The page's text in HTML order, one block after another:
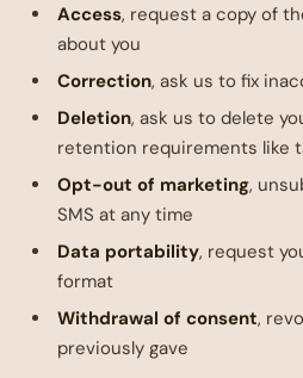
Access, request a copy of
about you
Correction, ask us to fix
Deletion, ask us to delete
retention requirements like
Opt-out of marketing,
SMS at any time
Data portability, request
format
Withdrawal of consent,
previously gave